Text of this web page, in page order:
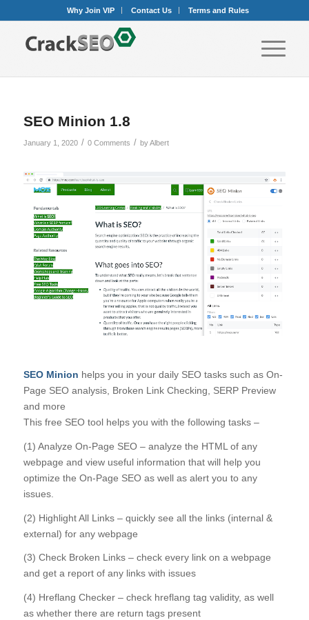
Why Join VIP Contact Us Terms and Rules
SEO Minion 1.8
January 1, 2020 / 0 Comments / byAlbert
SEO Minion helps you in your daily SEO tasks such as On-
Page SEO analysis, Broken Link Checking, SERP Preview
and more
This free SEO tool helps you with the following tasks –
(1) Analyze On-Page SEO – analyze the HTML of any
webpage and view useful information that will help you
optimize the On-Page SEO as well as alert you to any
issues.
(2) Highlight All Links – quickly see all the links (internal &
external) for any webpage
(3) Check Broken Links – check every link on a webpage
and get a report of any links with issues
(4) Hreflang Checker – check hreflang tag validity, as well
as whether there are return tags present